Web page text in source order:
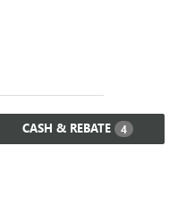
CASH & REBATE 4